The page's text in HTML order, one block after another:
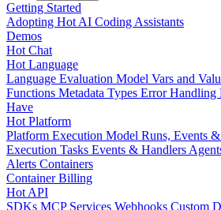
Getting Started
Adopting HotAI Coding Assistants
Demos
Hot Chat
Hot Language
Language Evaluation Model Vars and
Functions Metadata Types Error Handling
Have
Hot Platform
Platform Execution Model Runs, Events
Execution Tasks Events & Handlers
Alerts Containers
Container Billing
Hot API
SDKs MCP Services Webhooks Custom